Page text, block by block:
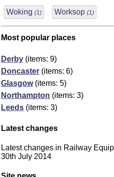
Woking (1) Worksop (1)
Most popular places
Derby (items: 9)
Doncaster (items: 6)
Glasgow(items: 5)
Northampton (items: 3)
Leeds (items: 3)
Latest changes
Latest changes in Railway
30th July 2014